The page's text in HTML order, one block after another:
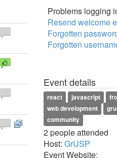
Problems logging
Resend welcome
Forgotten
Forgotten
Event details
react javascript
web development
community
2 people attended
Host: GrUSP
Event Website: